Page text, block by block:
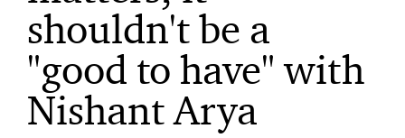
shouldn't be a
"good to have" with
Nishant Arya